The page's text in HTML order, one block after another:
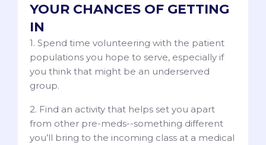
YOUR CHANCES OF GETTING
IN
1. Spend time volunteering with the patient
populations you hope to serve, especially if
you think that might be an underserved
group.
2. Find an activity that helps set you apart
from other pre-meds--something different
you’ll bring to the incoming class at a medical